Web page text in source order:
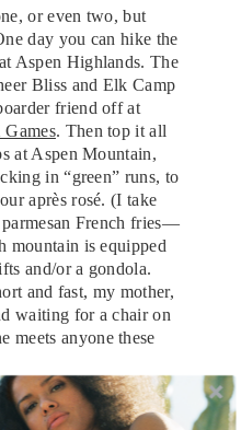
or even two, but
day you can hike the
Aspen Highlands. The
Bliss and Elk Camp
friend off at
Games. Then top it all
at Aspen Mountain,
in “green” runs, to
après rosé. (I take
French fries—
mountain is equipped
and/or a gondola.
and fast, my mother,
waiting for a chair on
meets anyone these
affordability. Look: It’s
accordingly. What